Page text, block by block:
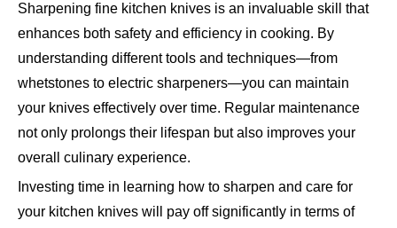
Sharpening fine kitchen knives is an invaluable skill that
enhances both safety and efficiency in cooking. By
understanding different tools and techniques—from
whetstones to electric sharpeners—you can maintain
your knives effectively over time. Regular maintenance
not only prolongs their lifespan but also improves your
overall culinary experience.
Investing time in learning how to sharpen and care for
your kitchen knives will pay off significantly in terms of